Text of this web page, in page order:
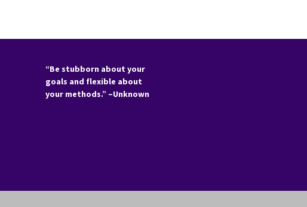
“Be stubborn about your
goals and flexible about
your methods.” –Unknown